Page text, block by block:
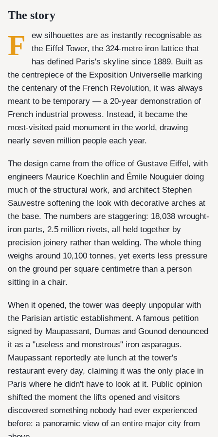
The story
F
ew silhouettes are as instantly recognisable as
the Eiffel Tower, the 324-metre iron lattice that
has defined Paris's skyline since 1889. Built as
the centrepiece of the Exposition Universelle marking
the centenary of the French Revolution, it was always
meant to be temporary — a 20-year demonstration of
French industrial prowess. Instead, it became the
most-visited paid monument in the world, drawing
nearly seven million people each year.
The design came from the office of Gustave Eiffel, with
engineers Maurice Koechlin and Émile Nouguier doing
much of the structural work, and architect Stephen
Sauvestre softening the look with decorative arches at
the base. The numbers are staggering: 18,038 wrought-
iron parts, 2.5 million rivets, all held together by
precision joinery rather than welding. The whole thing
weighs around 10,100 tonnes, yet exerts less pressure
on the ground per square centimetre than a person
sitting in a chair.
When it opened, the tower was deeply unpopular with
the Parisian artistic establishment. A famous petition
signed by Maupassant, Dumas and Gounod denounced
it as a "useless and monstrous" iron asparagus.
Maupassant reportedly ate lunch at the tower's
restaurant every day, claiming it was the only place in
Paris where he didn't have to look at it. Public opinion
shifted the moment the lifts opened and visitors
discovered something nobody had ever experienced
before: a panoramic view of an entire major city from